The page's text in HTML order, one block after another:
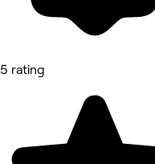
5 rating